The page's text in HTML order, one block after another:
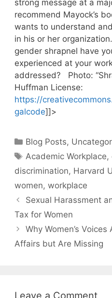
strong message at a
recommend Mayock’s
wants to understand
in his or her
gender shrapnel have
experienced at your
addressed? Photo:
Huffman License:
https://
galcode]]>
Categories
Blog Posts,
Tags
Academic Workplace,
discrimination, Harvard
women, workplace
Sexual Harassment
Tax for Women
Why Women’s
Affairs but Are Missing
Leave a Comment